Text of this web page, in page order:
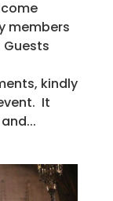
members
kindly
It